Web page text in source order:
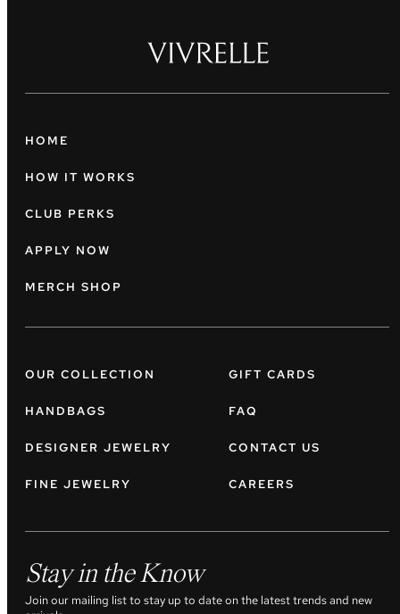
HOME
HOW IT WORKS
CLUB PERKS
APPLY NOW
MERCH SHOP
OUR COLLECTION
HANDBAGS
DESIGNER JEWELRY
FINE JEWELRY
GIFT CARDS
FAQ
CONTACT US
CAREERS
Stay in the Know
Join our mailing list to stay up to date on the latest trends and new